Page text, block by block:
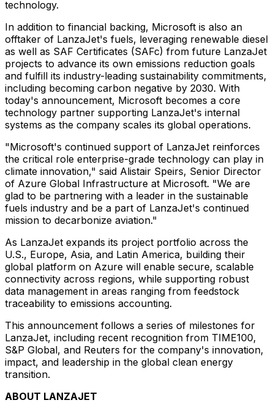
technology.
In addition to financial backing, Microsoft is also an
offtaker of LanzaJet's fuels, leveraging renewable diesel
as well as SAF Certificates (SAFc) from future LanzaJet
projects to advance its own emissions reduction goals
and fulfill its industry-leading sustainability commitments,
including becoming carbon negative by 2030. With
today's announcement, Microsoft becomes a core
technology partner supporting LanzaJet's internal
systems as the company scales its global operations.
"Microsoft's continued support of LanzaJet reinforces
the critical role enterprise-grade technology can play in
climate innovation," said Alistair Speirs, Senior Director
of Azure Global Infrastructure at Microsoft. "We are
glad to be partnering with a leader in the sustainable
fuels industry and be a part of LanzaJet's continued
mission to decarbonize aviation."
As LanzaJet expands its project portfolio across the
U.S., Europe, Asia, and Latin America, building their
global platform on Azure will enable secure, scalable
connectivity across regions, while supporting robust
data management in areas ranging from feedstock
traceability to emissions accounting.
This announcement follows a series of milestones for
LanzaJet, including recent recognition from TIME100,
S&P Global, and Reuters for the company's innovation,
impact, and leadership in the global clean energy
transition.
ABOUT LANZAJET